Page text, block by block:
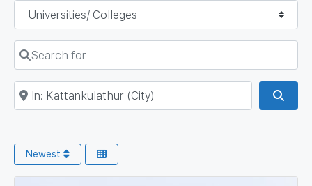
Select search type
Search for
Near
Newest